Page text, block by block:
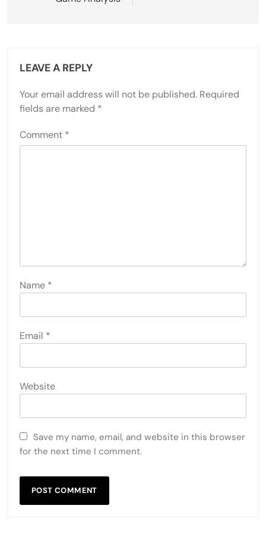
LEAVE A REPLY
Your email address will not be published. Required
fields are marked *
Comment *
Name *
Email *
Website
Save my name, email, and website in this browser
for the next time I comment.